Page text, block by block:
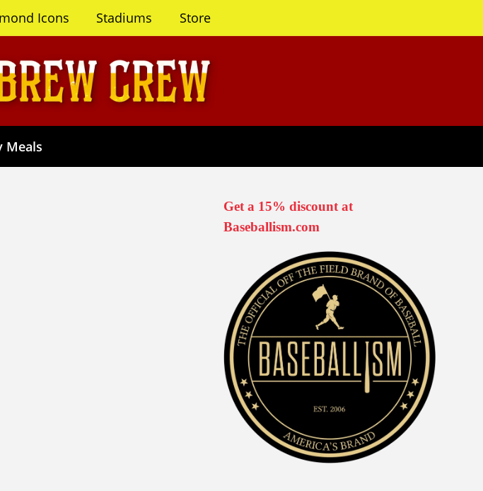
Icons Stadiums Store
Meals
Get a 15% discount at
Baseballism.com